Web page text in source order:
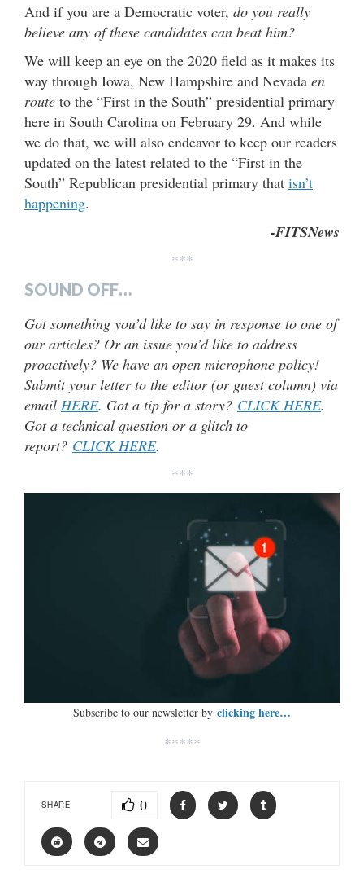
And if you are a Democratic voter, do you really
believe any of these candidates can beat him?
We will keep an eye on the 2020 field as it makes its
way through Iowa, New Hampshire and Nevada en
route to the “First in the South” presidential primary
here in South Carolina on February 29. And while
we do that, we will also endeavor to keep our readers
updated on the latest related to the “First in the
South” Republican presidential primary that isn’t
happening.
-FITSNews
***
SOUND OFF…
Got something you’d like to say in response to one of
our articles? Or an issue you’d like to address
proactively? We have an open microphone policy!
Submit your letter to the editor (or guest column) via
email HERE. Got a tip for a story? CLICK HERE.
Got a technical question or a glitch to
report? CLICK HERE.
***
Subscribe to our newsletter by clicking here…
*****
SHARE 0